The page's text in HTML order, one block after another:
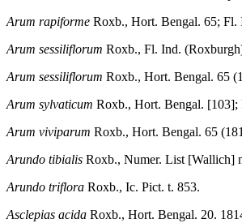
Arum rapiforme Roxb., Hort. Bengal. 65; Fl.
Arum sessiliflorum Roxb., Fl. Ind.
Arum sessiliflorum Roxb., Hort. Bengal. 65
Arum sylvaticum Roxb., Hort. Bengal. [103];
Arum viviparum Roxb., Hort. Bengal. 65
Arundo tibialis Roxb., Numer. List [Wallich]
Arundo triflora Roxb., Ic. Pict. t. 853.
Asclepias acida Roxb., Hort. Bengal. 20.